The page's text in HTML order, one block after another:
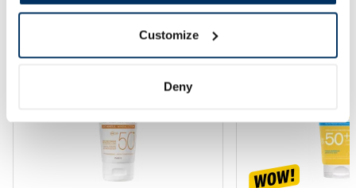
Customize
Deny
More...
-60% -20%